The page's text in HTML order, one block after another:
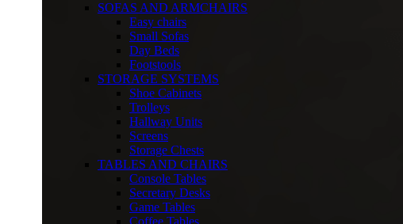
SOFAS AND ARMCHAIRS
Easy chairs
Small Sofas
Day Beds
Footstools
STORAGE SYSTEMS
Shoe Cabinets
Trolleys
Hallway Units
Screens
Storage Chests
TABLES AND CHAIRS
Console Tables
Secretary Desks
Game Tables
Coffee Tables